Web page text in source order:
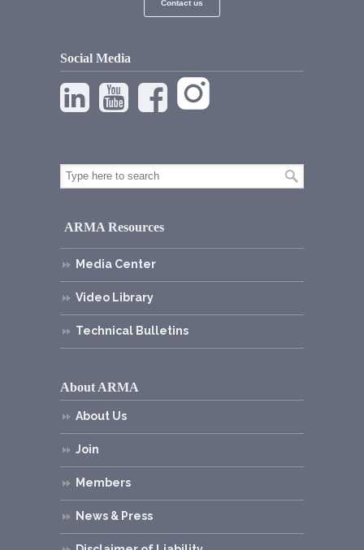
Contact us
Social Media
ARMA Resources
Media Center
Video Library
Technical Bulletins
About ARMA
About Us
Join
Members
News & Press